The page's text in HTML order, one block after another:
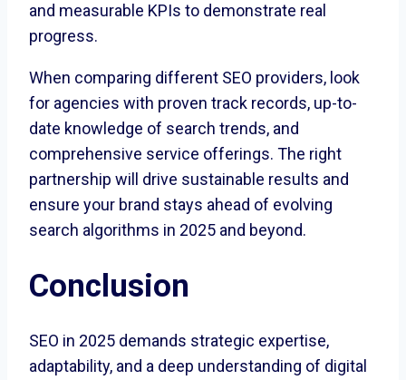
and measurable KPIs to demonstrate real
progress.
When comparing different SEO providers, look
for agencies with proven track records, up-to-
date knowledge of search trends, and
comprehensive service offerings. The right
partnership will drive sustainable results and
ensure your brand stays ahead of evolving
search algorithms in 2025 and beyond.
Conclusion
SEO in 2025 demands strategic expertise,
adaptability, and a deep understanding of digital